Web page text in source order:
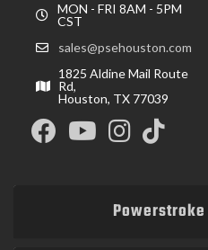
MON - FRI 8AM - 5PM
CST
sales@psehouston.com
1825 Aldine Mail Route
Rd,
Houston, TX 77039